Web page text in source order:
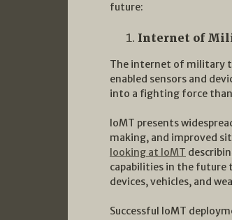
future:
Internet of
The internet of military
enabled sensors and
into a fighting force
IoMT presents
making, and improved
looking at IoMT
capabilities in the future
devices, vehicles, and
Successful IoMT